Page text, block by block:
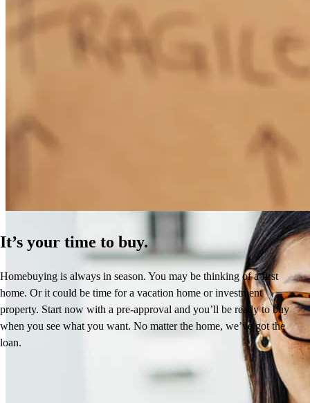
How Much Does It Cost to Refinance a Mortgage?
It’s your time to buy.
Homebuying is always in season. You may be thinking of a first
home. Or it could be time for a vacation home or investment
property. Start now with a pre-approval and you’ll be ready to buy
when you see what you want. No matter the home, we’ve got the
loan.